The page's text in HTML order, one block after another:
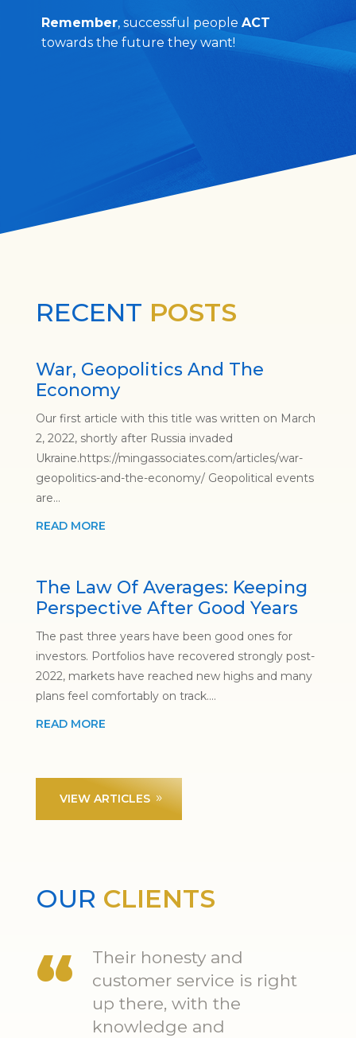
Remember, successful people ACT
towards the future they want!
RECENT POSTS
War, Geopolitics And The
Economy
Our first article with this title was written on March
2, 2022, shortly after Russia invaded
Ukraine.https://mingassociates.com/articles/war-
geopolitics-and-the-economy/ Geopolitical events
are...
READ MORE
The Law Of Averages: Keeping
Perspective After Good Years
The past three years have been good ones for
investors. Portfolios have recovered strongly post-
2022, markets have reached new highs and many
plans feel comfortably on track....
READ MORE
VIEW ARTICLES
OUR CLIENTS
Their honesty and
customer service is right
up there, with the
knowledge and